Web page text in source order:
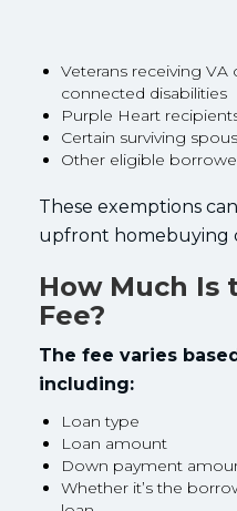
Veterans receiving
connected disabilities
Purple Heart
Certain surviving
Other eligible
These exemptions
upfront homebuying
How Much Is
Fee?
The fee varies
including:
Loan type
Loan amount
Down payment
Whether it’s the